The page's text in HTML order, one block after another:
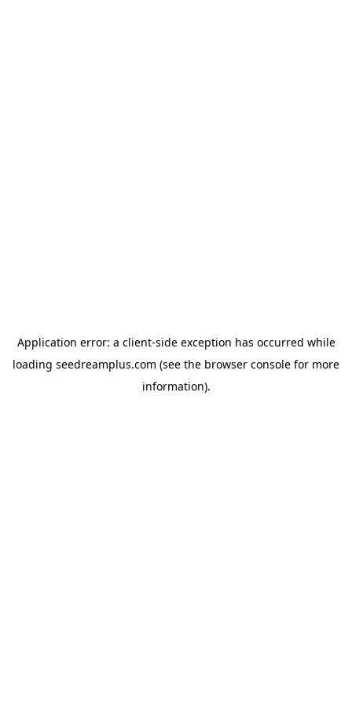
Application error: a client-side exception has occurred while
loading seedreamplus.com (see the browser console for more
information).